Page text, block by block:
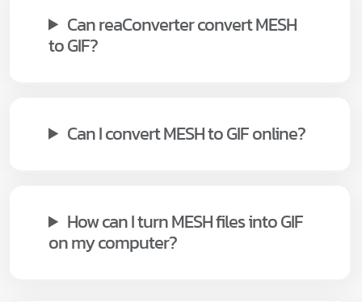
Can reaConverter convert MESH
to GIF?
Can I convert MESH to GIF online?
How can I turn MESH files into GIF
on my computer?